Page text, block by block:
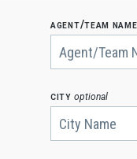
Code
agent/team
city optional
Begin
typing
to
use
arrow
keys
to
navigate,